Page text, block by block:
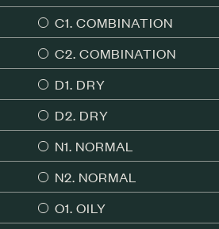
C1. COMBINATION
C2. COMBINATION
D1. DRY
D2. DRY
N1. NORMAL
N2. NORMAL
O1. OILY